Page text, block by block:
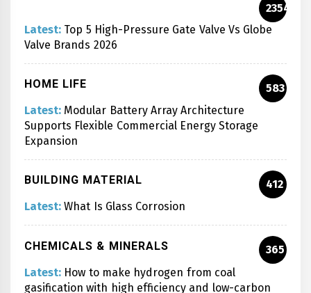
2354
Latest: Top 5 High-Pressure Gate Valve Vs Globe
Valve Brands 2026
HOME LIFE
583
Latest: Modular Battery Array Architecture
Supports Flexible Commercial Energy Storage
Expansion
BUILDING MATERIAL
412
Latest: What Is Glass Corrosion
CHEMICALS & MINERALS
365
Latest: How to make hydrogen from coal
gasification with high efficiency and low-carbon